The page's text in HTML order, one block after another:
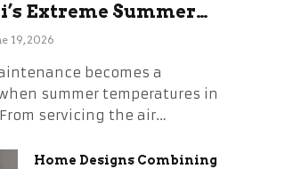
Extreme Summer
Stress
19, 2026
becomes a
summer temperatures in
servicing the air…
Home Designs Combining